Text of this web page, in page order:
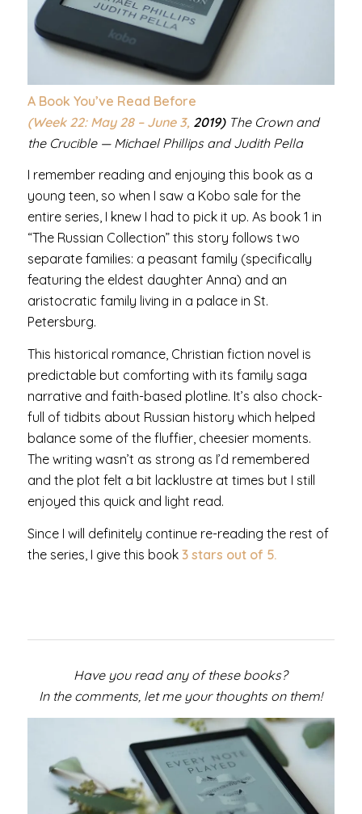
A Book You’ve Read Before
(Week 22: May 28 – June 3, 2019)The Crown and
the Crucible — Michael Phillips and Judith Pella
I remember reading and enjoying this book as a
young teen, so when I saw a Kobo sale for the
entire series, I knew I had to pick it up. As book 1 in
“The Russian Collection” this story follows two
separate families: a peasant family (specifically
featuring the eldest daughter Anna) and an
aristocratic family living in a palace in St.
Petersburg.
This historical romance, Christian fiction novel is
predictable but comforting with its family saga
narrative and faith-based plotline. It’s also chock-
full of tidbits about Russian history which helped
balance some of the fluffier, cheesier moments.
The writing wasn’t as strong as I’d remembered
and the plot felt a bit lacklustre at times but I still
enjoyed this quick and light read.
Since I will definitely continue re-reading the rest of
the series, I give this book 3 stars out of 5.
Have you read any of these books?
In the comments, let me your thoughts on them!